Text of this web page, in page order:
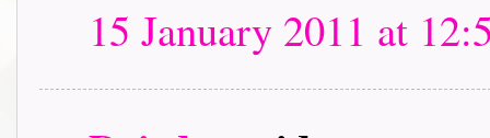
15 January 2011 at